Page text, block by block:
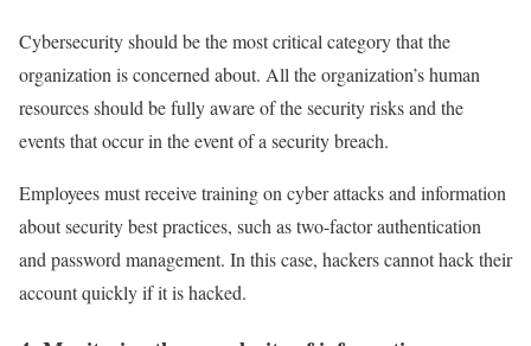
Cybersecurity should be the most critical category that the
organization is concerned about. All the organization’s human
resources should be fully aware of the security risks and the
events that occur in the event of a security breach.
Employees must receive training on cyber attacks and information
about security best practices, such as two-factor authentication
and password management. In this case, hackers cannot hack their
account quickly if it is hacked.